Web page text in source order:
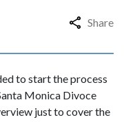
Share
to start the process
Monica Divoce
just to cover the